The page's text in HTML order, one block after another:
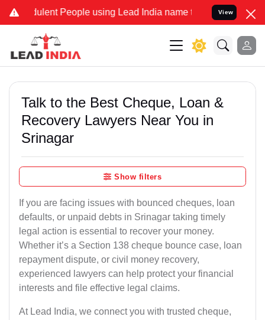
People using Lead India name to Resolve your Legal
View
Talk to the Best Cheque, Loan &
Recovery Lawyers Near You in
Srinagar
Show filters
If you are facing issues with bounced cheques, loan
defaults, or unpaid debts in Srinagar taking timely
legal action is essential to recover your money.
Whether it’s a Section 138 cheque bounce case, loan
repayment dispute, or civil money recovery,
experienced lawyers can help protect your financial
interests and file effective legal claims.
At Lead India, we connect you with trusted cheque,